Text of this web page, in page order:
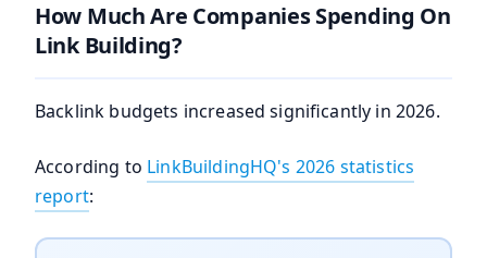
How Much Are Companies Spending On
Link Building?
Backlink budgets increased significantly in 2026.
According to LinkBuildingHQ's 2026 statistics
report: